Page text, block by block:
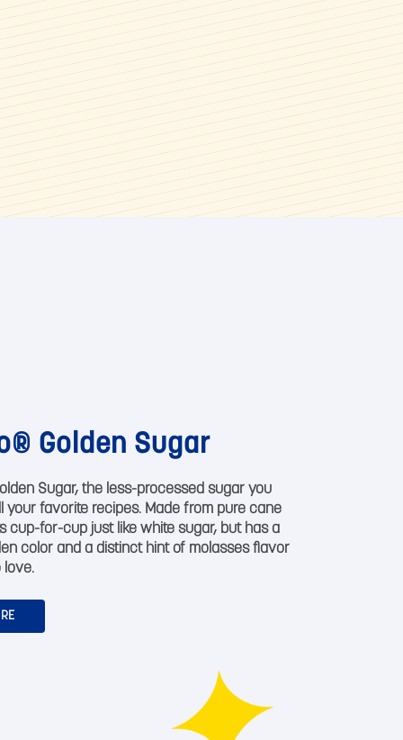
Golden Sugar
Sugar, the less-processed sugar you
your favorite recipes. Made from pure cane
cup-for-cup just like white sugar, but has a
color and a distinct hint of molasses flavor
love.